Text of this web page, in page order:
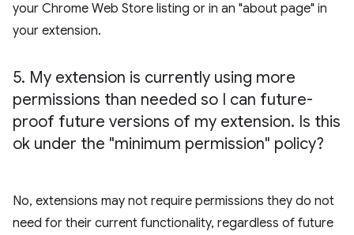
your Chrome Web Store listing or in an "about page" in
your extension.
5. My extension is currently using more
permissions than needed so I can future-
proof future versions of my extension. Is this
ok under the "minimum permission" policy?
No, extensions may not require permissions they do not
need for their current functionality, regardless of future